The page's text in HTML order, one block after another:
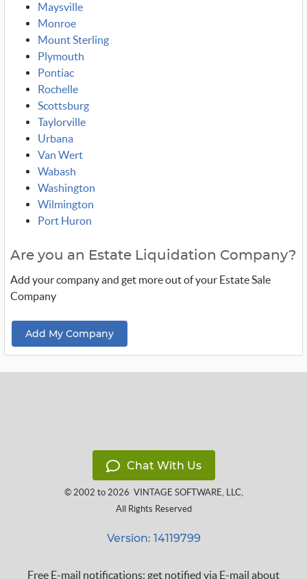
Maysville
Monroe
Mount Sterling
Plymouth
Pontiac
Rochelle
Scottsburg
Taylorville
Urbana
Van Wert
Wabash
Washington
Wilmington
Port Huron
Are you an Estate Liquidation Company?
Add your company and get more out of your Estate Sale
Company
Add My Company
Chat With Us
© 2002 to 2026 VINTAGE SOFTWARE, LLC,
All Rights Reserved
Version: 14119799
Free E-mail notifications: get notified via E-mail about